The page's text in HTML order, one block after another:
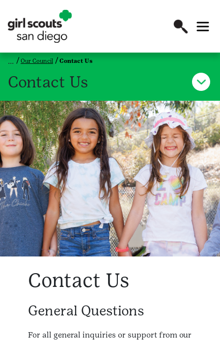
Our Council Contact Us
Contact Us
Contact Us
General Questions
For all general inquiries or support from our